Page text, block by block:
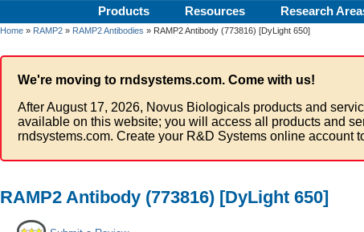
Products Resources Research
Home » RAMP2 » RAMP2 Antibodies » RAMP2 Antibody (773816) [DyLight 650]
We're moving to rndsystems.com. Come with us!
After August 17, 2026, Novus Biologicals products and
available on this website; you will access all products and
rndsystems.com. Create your R&D Systems online account
RAMP2 Antibody (773816) [DyLight 650]